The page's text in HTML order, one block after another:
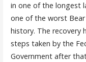
in one of the longest
one of the worst
history. The recovery
steps taken by the
Government after